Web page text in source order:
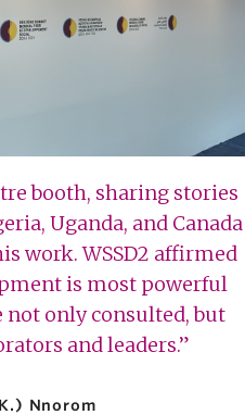
booth, sharing stories
Uganda, and Canada
work. WSSD2 affirmed
is most powerful
not only consulted, but
and leaders.”
Nnorom